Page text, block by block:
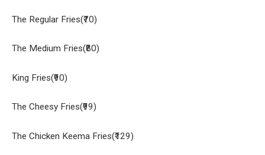
The Regular Fries(₹70)
The Medium Fries(₹80)
King Fries(₹90)
The Cheesy Fries(₹99)
The Chicken Keema Fries(₹129)